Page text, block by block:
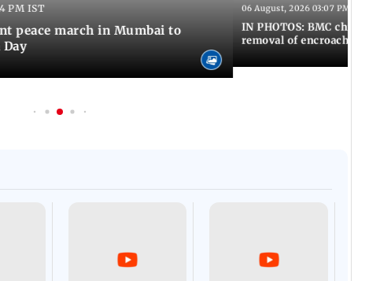
PM IST
peace march in Mumbai to
06 August, 2026 03:07 PM IST
IN PHOTOS: BMC chief
removal of